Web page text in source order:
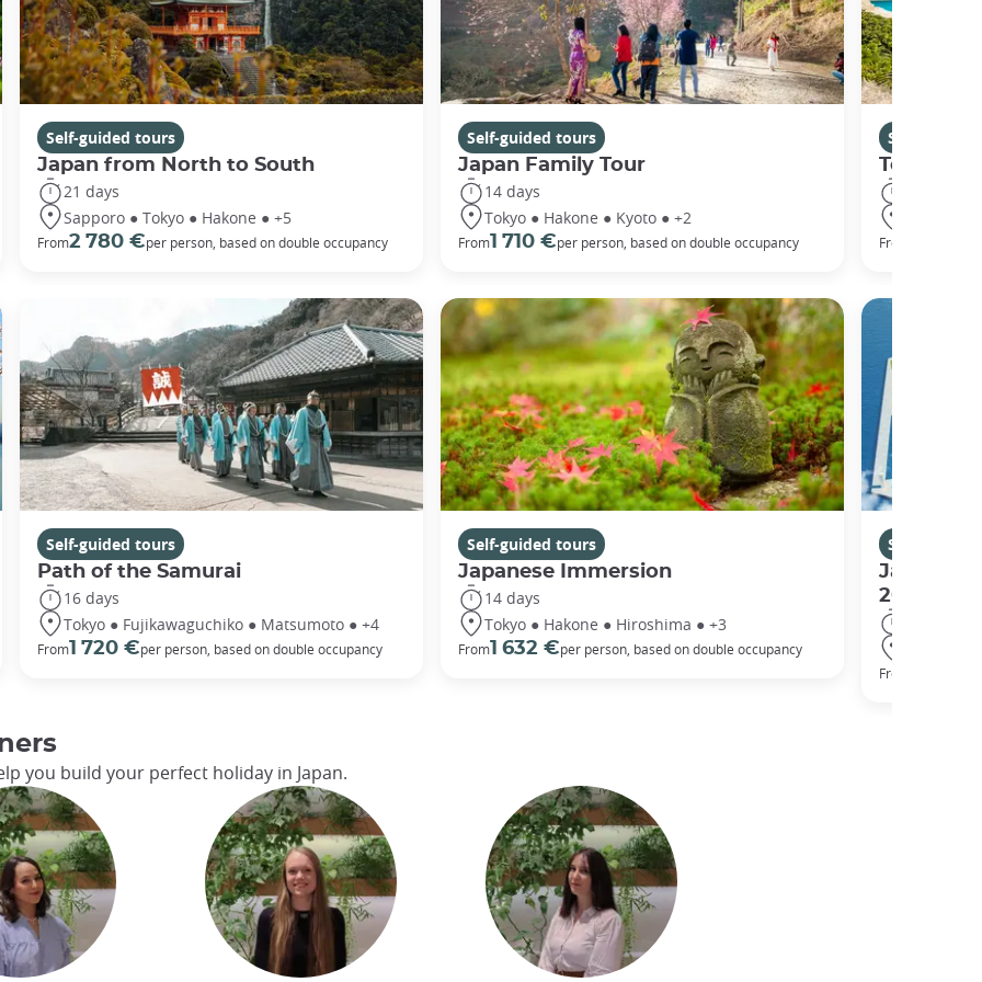
Self-guided tours
Japan from North to South
21 days
Sapporo ● Tokyo ● Hakone ● +5
From2 780 €per person, based on double occupancy
Self-guided tours
Japan Family Tour
14 days
Tokyo ● Hakone ● Kyoto ● +2
From1 710 €per person, based on double occupancy
Self-guided
Tokyo to
From
Self-guided tours
Path of the Samurai
16 days
Tokyo ● Fujikawaguchiko ● Matsumoto ● +4
From1 720 €per person, based on double occupancy
Self-guided tours
Japanese Immersion
14 days
Tokyo ● Hakone ● Hiroshima ● +3
From1 632 €per person, based on double occupancy
Self-guided
Japan's
2025
From
you build your perfect holiday in Japan.